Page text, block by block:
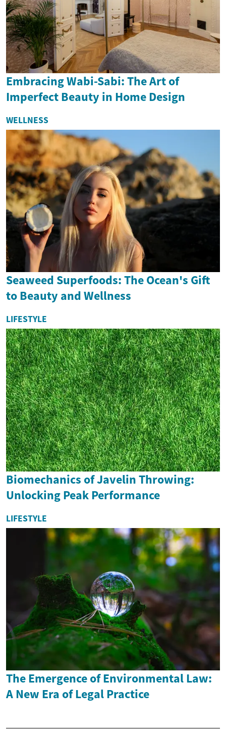
Embracing Wabi-Sabi: The Art of
Imperfect Beauty in Home Design
WELLNESS
Seaweed Superfoods: The Ocean's Gift
to Beauty and Wellness
LIFESTYLE
Biomechanics of Javelin Throwing:
Unlocking Peak Performance
LIFESTYLE
The Emergence of Environmental Law:
A New Era of Legal Practice